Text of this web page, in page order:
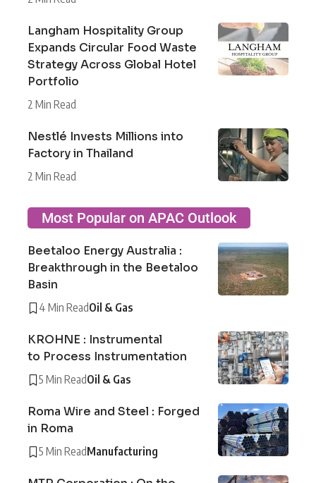
Langham Hospitality Group
Expands Circular Food Waste
Strategy Across Global Hotel
Portfolio
2 Min Read
Nestlé Invests Millions into
Factory in Thailand
2 Min Read
Most Popular on APAC Outlook
Beetaloo Energy Australia :
Breakthrough in the Beetaloo
Basin
4 Min ReadOil & Gas
KROHNE : Instrumental
to Process Instrumentation
5 Min ReadOil & Gas
Roma Wire and Steel : Forged
in Roma
5 Min ReadManufacturing